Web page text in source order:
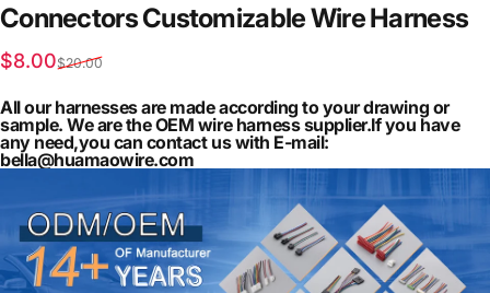
ConnectorsCustomizableWireHarness
Sale price
$8.00
Regular price
$20.00
All our harnesses are made according to your drawing or
sample. We are the OEM wire harness supplier.If you have
any need,you can contact us with E-mail:
bella@huamaowire.com